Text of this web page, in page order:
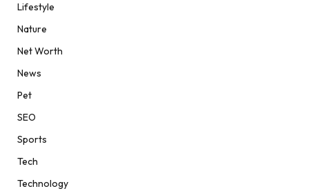
Lifestyle
Nature
Net Worth
News
Pet
SEO
Sports
Tech
Technology